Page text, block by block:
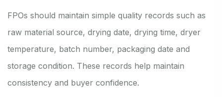
FPOs should maintain simple quality records such as
raw material source, drying date, drying time, dryer
temperature, batch number, packaging date and
storage condition. These records help maintain
consistency and buyer confidence.